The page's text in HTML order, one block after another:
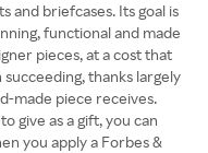
and briefcases. Its goal is
functional and made
pieces, at a cost that
thanks largely
made piece receives.
give as a gift, you can
you apply a Forbes &